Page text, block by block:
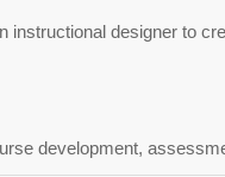
instructional designer to
development,